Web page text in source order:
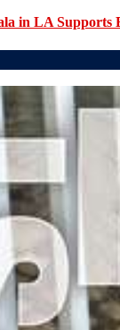
in LA Supports